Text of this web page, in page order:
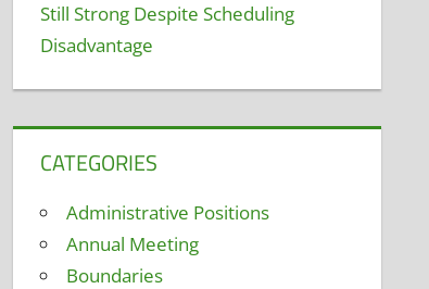
Still Strong Despite Scheduling
Disadvantage
CATEGORIES
Administrative Positions
Annual Meeting
Boundaries